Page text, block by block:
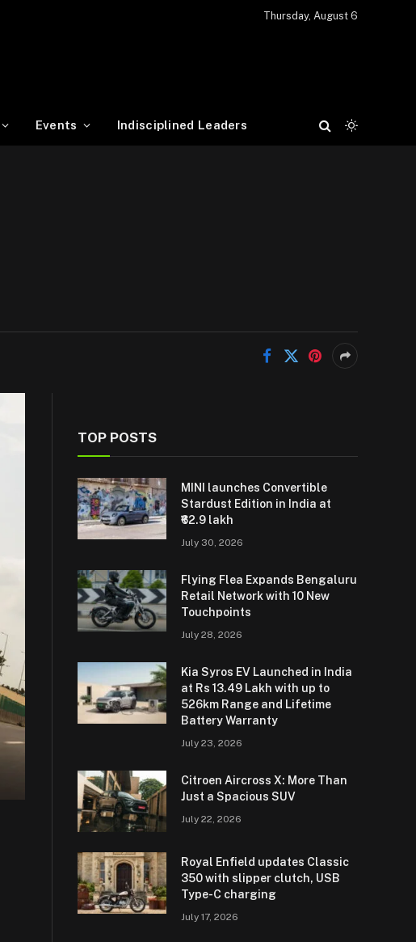
Thursday, August 6
Events Indisciplined Leaders
TOP POSTS
MINI launches Convertible
Stardust Edition in India at
₹62.9 lakh
July 30, 2026
Flying Flea Expands Bengaluru
Retail Network with 10 New
Touchpoints
July 28, 2026
Kia Syros EV Launched in India
at Rs 13.49 Lakh with up to
526km Range and Lifetime
Battery Warranty
July 23, 2026
Citroen Aircross X: More Than
Just a Spacious SUV
July 22, 2026
Royal Enfield updates Classic
350 with slipper clutch, USB
Type-C charging
July 17, 2026